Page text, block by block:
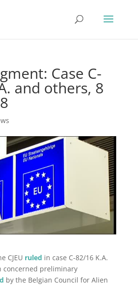
Case C-
and others, 8
CJEU ruled in case C-82/16 K.A.
concerned preliminary
by the Belgian Council for Alien